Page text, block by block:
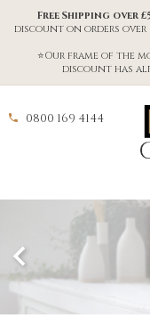
Free Shipping over
discount on orders over
⭐Our frame of the
discount has
0800 169 4144